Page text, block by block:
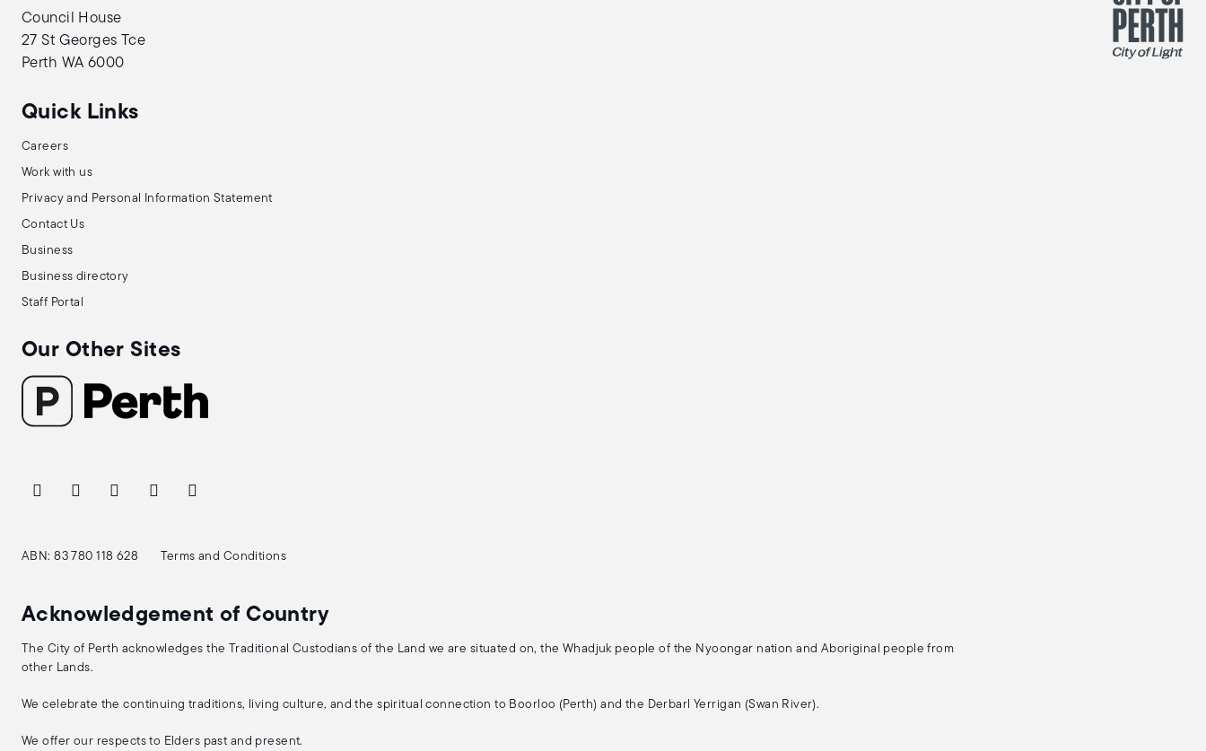
Council House
27 St Georges Tce
Perth WA 6000
Quick Links
Careers
Work with us
Privacy and Personal Information Statement
Contact Us
Business
Business directory
Staff Portal
Our Other Sites
ABN: 83 780 118 628 Terms and Conditions
Acknowledgement of Country
The City of Perth acknowledges the Traditional Custodians of the Land we are situated on, the Whadjuk people of the Nyoongar nation and Aboriginal people from
other Lands.
We celebrate the continuing traditions, living culture, and the spiritual connection to Boorloo (Perth) and the Derbarl Yerrigan (Swan River).
We offer our respects to Elders past and present.